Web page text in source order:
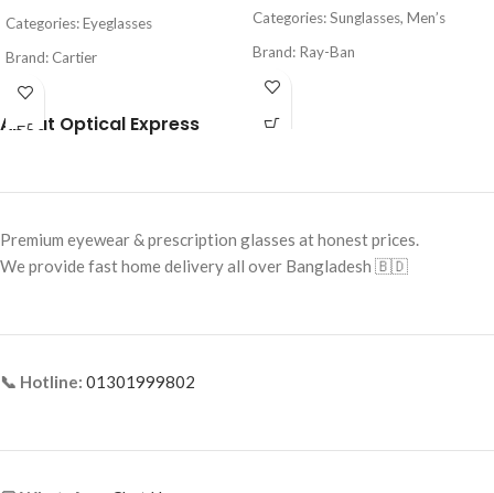
Categories: Eyeglasses
Brand: Cartier
Frame Color: Gold
Frame Shape: Geometric
Frame Type: Rimless
Categories: Sunglasses, Men’s
Brand: Ray-Ban
Frame Color: Gold
Frame Shape: Rectangle / Aviator
Frame Material: Metal
Lens Material: Glass
About Optical Express
Premium eyewear & prescription glasses at honest prices.
We provide fast home delivery all over Bangladesh 🇧🇩
📞 Hotline: 01301999802